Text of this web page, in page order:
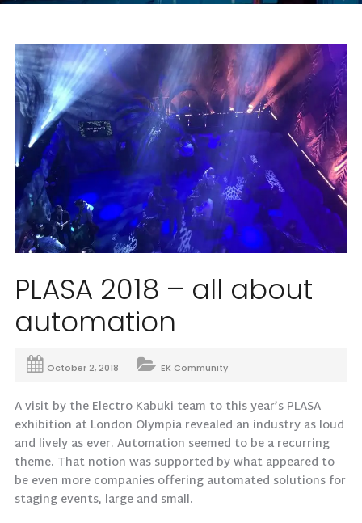
PLASA 2018 – all about
automation
October 2, 2018 EK Community
A visit by the Electro Kabuki team to this year’s PLASA
exhibition at London Olympia revealed an industry as loud
and lively as ever. Automation seemed to be a recurring
theme. That notion was supported by what appeared to
be even more companies offering automated solutions for
staging events, large and small.